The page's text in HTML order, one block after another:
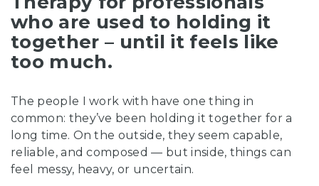
who are used to holding it
together – until it feels like
too much.
The people I work with have one thing in
common: they’ve been holding it together for a
long time. On the outside, they seem capable,
reliable, and composed — but inside, things can
feel messy, heavy, or uncertain.